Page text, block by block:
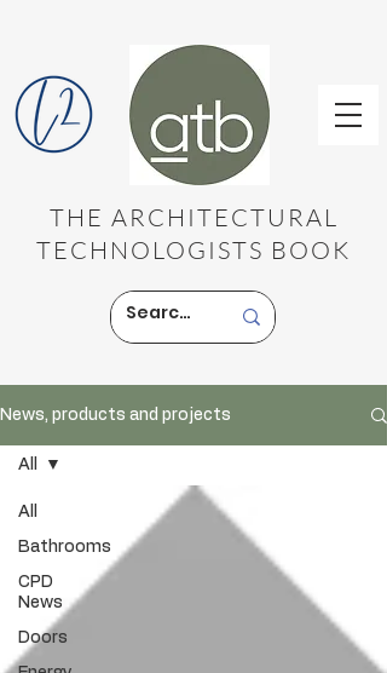
THE ARCHITECTURAL
TECHNOLOGISTS BOOK
News, products and projects
All
Bathrooms
CPD
News
Doors
All